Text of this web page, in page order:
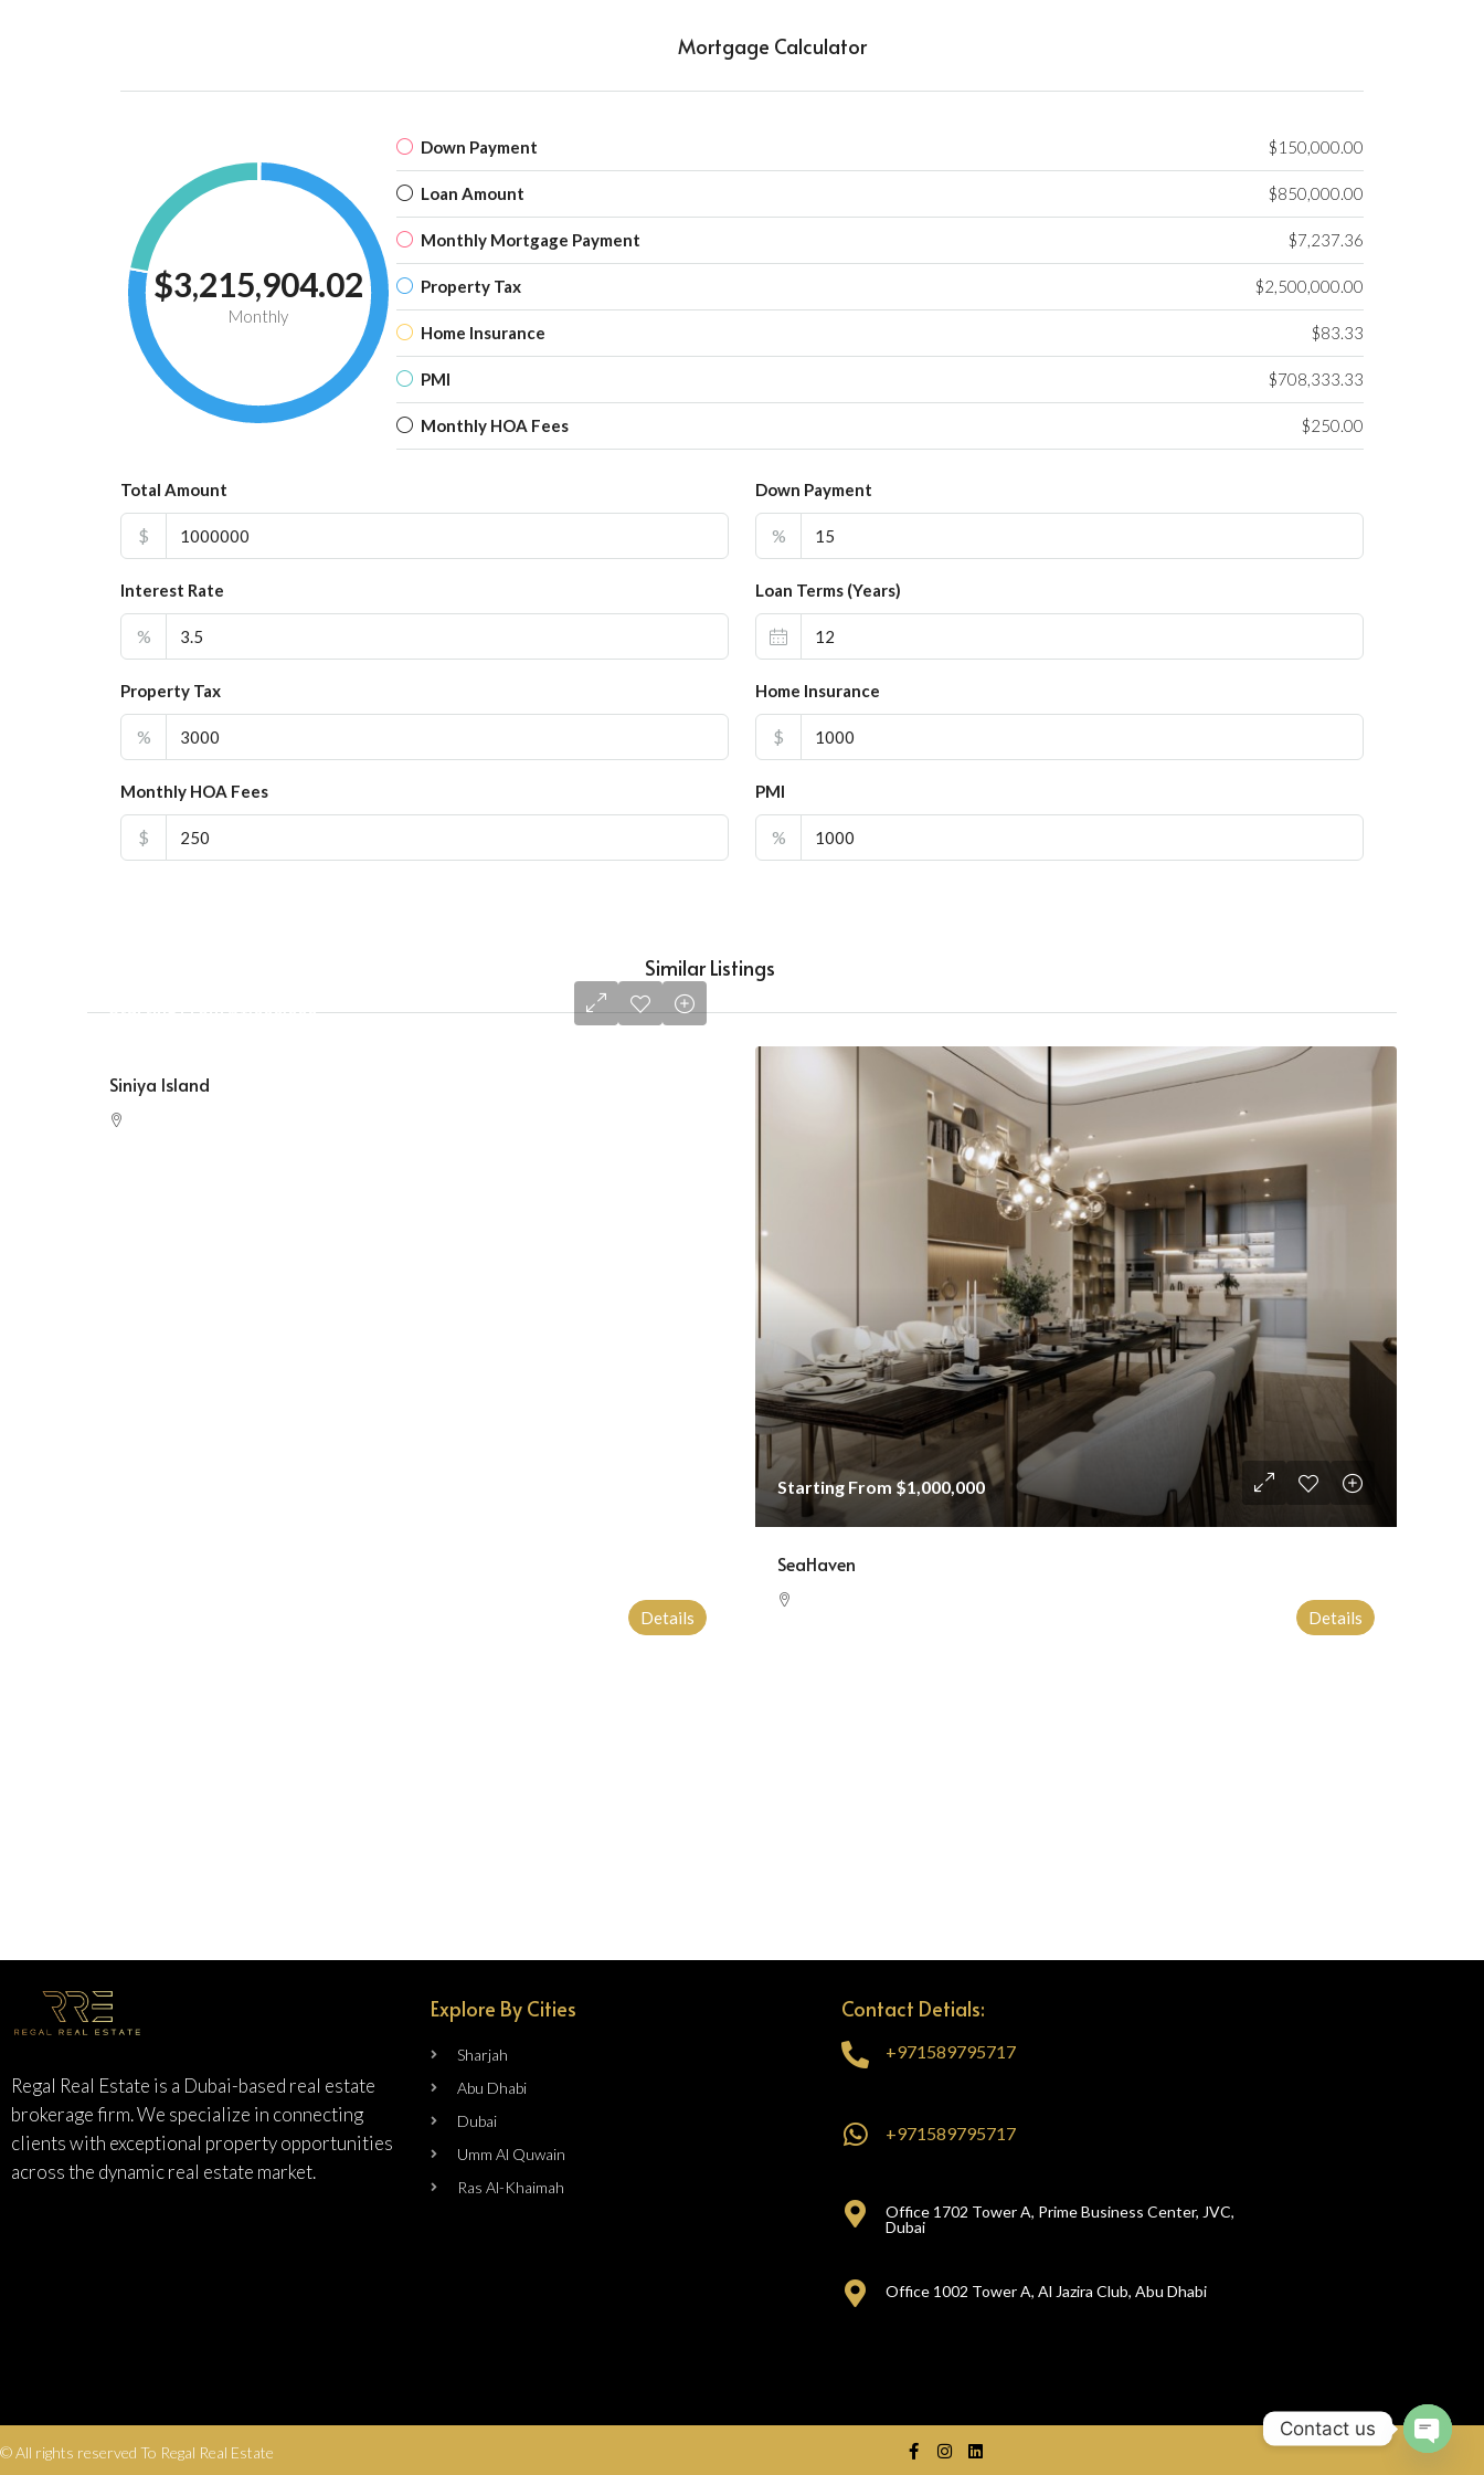
Mortgage Calculator
$3,215,904.02
Monthly
Down Payment $150,000.00
Loan Amount $850,000.00
Monthly Mortgage Payment $7,237.36
Property Tax $2,500,000.00
Home Insurance $83.33
PMI $708,333.33
Monthly HOA Fees $250.00
Total Amount
$
Down Payment
%
Interest Rate
%
Loan Terms (Years)
Property Tax
%
Home Insurance
$
Monthly HOA Fees
$
PMI
%
Similar Listings
Siniya Island
Details
Starting From $1,000,000
SeaHaven
Details
Regal Real Estate is a Dubai-based real estate
brokerage firm. We specialize in connecting
clients with exceptional property opportunities
across the dynamic real estate market.
Explore By Cities
Sharjah
Abu Dhabi
Dubai
Umm Al Quwain
Ras Al-Khaimah
Contact Detials:
+971589795717
+971589795717
Office 1702 Tower A, Prime Business Center, JVC,
Dubai
Office 1002 Tower A, Al Jazira Club, Abu Dhabi
© All rights reserved To Regal Real Estate
Contact us